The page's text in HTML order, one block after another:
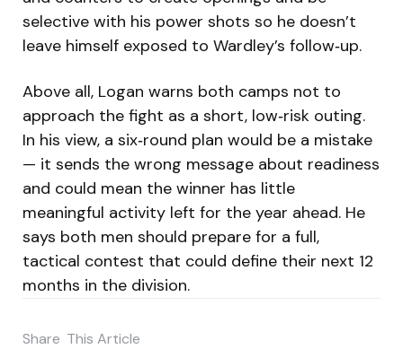
selective with his power shots so he doesn’t
leave himself exposed to Wardley’s follow‑up.
Above all, Logan warns both camps not to
approach the fight as a short, low‑risk outing.
In his view, a six‑round plan would be a mistake
— it sends the wrong message about readiness
and could mean the winner has little
meaningful activity left for the year ahead. He
says both men should prepare for a full,
tactical contest that could define their next 12
months in the division.
Share This Article